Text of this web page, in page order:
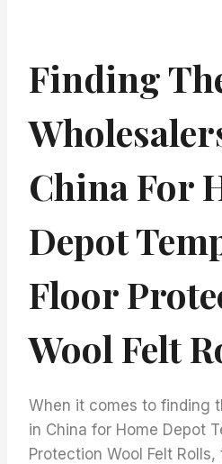
Finding
China For
Depot
Floor
Wool Felt
When it comes to finding
in China for Home Depot
Protection Wool Felt